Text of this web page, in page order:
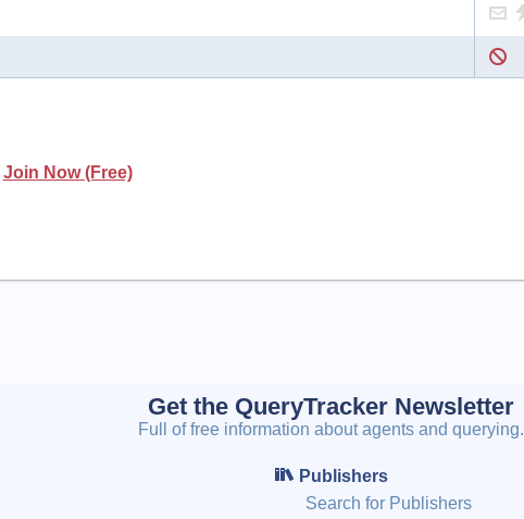
Join Now (Free)
Get the QueryTracker Newsletter
Full of free information about agents and querying.
Publishers
Search for Publishers